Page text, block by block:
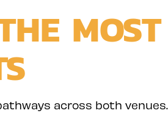
MOST
across both venues.